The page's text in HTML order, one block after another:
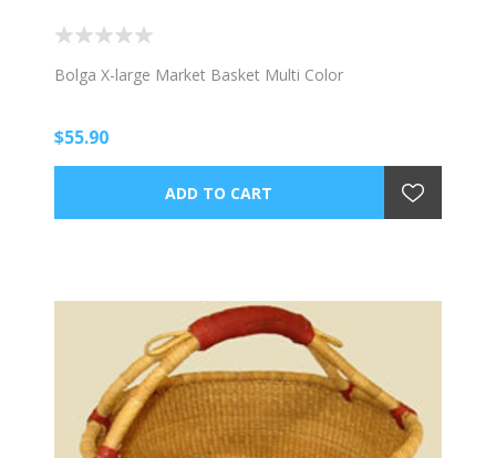
Bolga X-large Market Basket Multi Color
$55.90